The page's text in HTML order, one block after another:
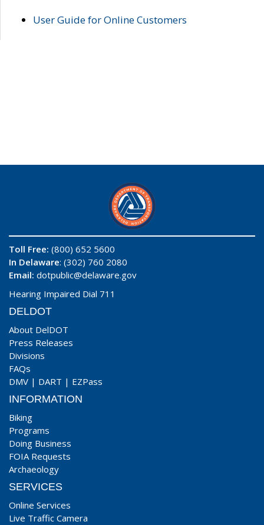
User Guide for Online Customers
Toll Free: (800) 652 5600
In Delaware: (302) 760 2080
Email: dotpublic@delaware.gov
Hearing Impaired Dial 711
DELDOT
About DelDOT
Press Releases
Divisions
FAQs
DMV | DART | EZPass
INFORMATION
Biking
Programs
Doing Business
FOIA Requests
Archaeology
SERVICES
Online Services
Live Traffic Camera